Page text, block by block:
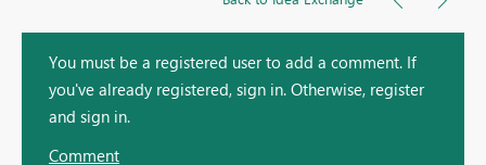
You must be a registered user to add a comment. If
you've already registered, sign in. Otherwise, register
and sign in.
Comment